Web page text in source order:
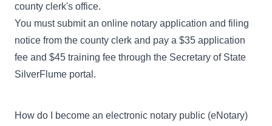
county clerk's office.
You must submit an online notary application and filing
notice from the county clerk and pay a $35 application
fee and $45 training fee through the Secretary of State
SilverFlume portal .
How do I become an electronic notary public (eNotary)